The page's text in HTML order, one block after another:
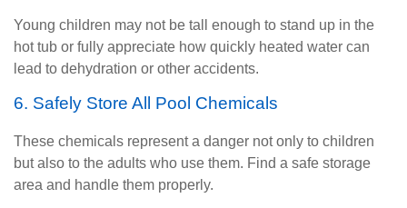
Young children may not be tall enough to stand up in the
hot tub or fully appreciate how quickly heated water can
lead to dehydration or other accidents.
6. Safely Store All Pool Chemicals
These chemicals represent a danger not only to children
but also to the adults who use them. Find a safe storage
area and handle them properly.